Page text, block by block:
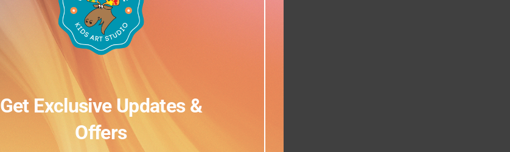
Get Exclusive Updates &
Offers